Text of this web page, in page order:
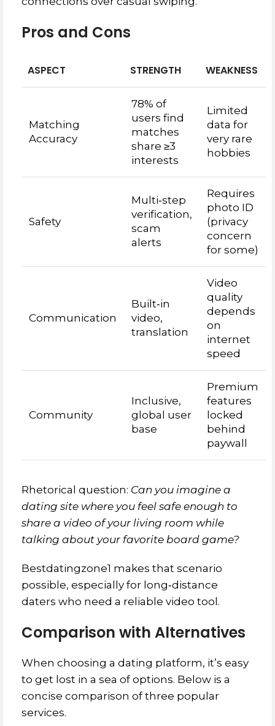
Pros and Cons
ASPECT STRENGTH WEAKNESS
Matching
Accuracy
78% of
users find
matches
share ≥3
interests
Limited
data for
very rare
hobbies
Safety
Multi‑step
verification,
scam
alerts
Requires
photo ID
(privacy
concern
for some)
Communication
Built‑in
video,
translation
Video
quality
depends
on
internet
speed
Community
Inclusive,
global user
base
Premium
features
locked
behind
paywall
Rhetorical question: Can you imagine a
dating site where you feel safe enough to
share a video of your living room while
talking about your favorite board game?
Bestdatingzone1 makes that scenario
possible, especially for long‑distance
daters who need a reliable video tool.
Comparison with Alternatives
When choosing a dating platform, it’s easy
to get lost in a sea of options. Below is a
concise comparison of three popular
services.